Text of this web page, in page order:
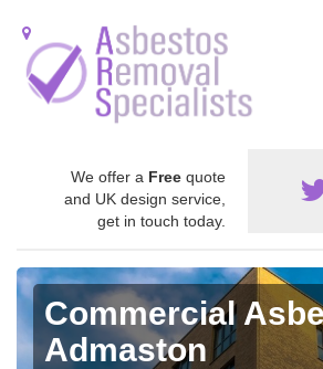
We offer a Free quote
and UK design service,
get in touch today.
Commercial
Admaston